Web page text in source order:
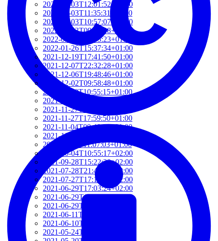
2022-03-03T12:01:52+01:00
2022-03-03T11:35:31+01:00
2022-03-03T10:57:07+01:00
2022-03-03T09:36:08+01:00
2022-03-03T09:15:23+01:00
2022-01-26T15:37:34+01:00
2021-12-19T17:41:50+01:00
2021-12-07T22:32:28+01:00
2021-12-06T19:48:46+01:00
2021-12-02T09:58:48+01:00
2021-11-30T10:55:15+01:00
2021-11-27T21:01:21+01:00
2021-11-27T18:36:18+01:00
2021-11-27T17:59:50+01:00
2021-11-04T09:48:02+01:00
2021-11-03T11:49:58+01:00
2021-11-03T11:07:03+01:00
2021-10-04T10:55:17+02:00
2021-09-28T15:22:29+02:00
2021-07-28T21:43:50+02:00
2021-07-27T17:19:23+02:00
2021-06-29T17:03:24+02:00
2021-06-29T16:14:36+02:00
2021-06-29T14:37:44+02:00
2021-06-11T17:08:05+02:00
2021-06-10T14:39:37+02:00
2021-05-24T19:37:56+02:00